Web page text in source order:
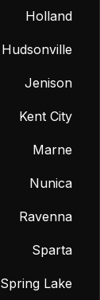
Holland
Hudsonville
Jenison
Kent City
Marne
Nunica
Ravenna
Sparta
Spring Lake